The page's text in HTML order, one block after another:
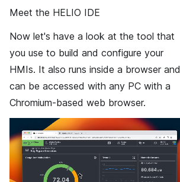
Meet the HELIO IDE
Now let's have a look at the tool that
you use to build and configure your
HMIs. It also runs inside a browser and
can be accessed with any PC with a
Chromium-based web browser.